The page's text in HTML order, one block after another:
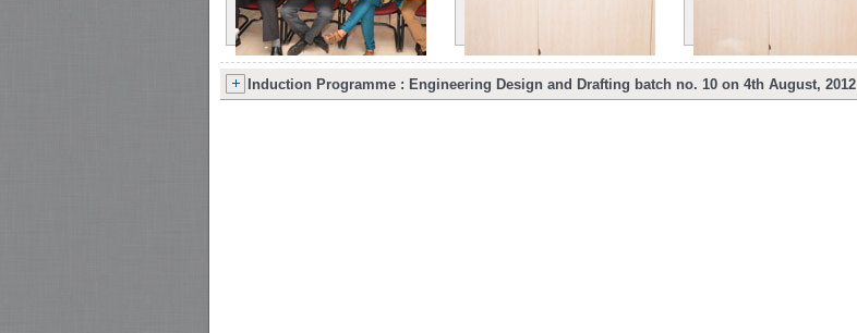
Induction Programme : Engineering Design and Drafting batch no. 10 on 4th August, 2012